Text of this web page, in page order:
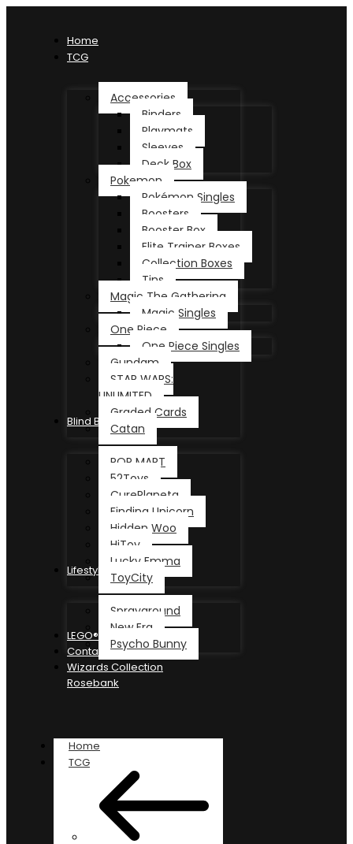
Home
TCG
Accessories
Binders
Playmats
Sleeves
Deck Box
Pokemon
Pokémon Singles
Boosters
Booster Box
Elite Trainer Boxes
Collection Boxes
Tins
Magic The Gathering
Magic Singles
One Piece
One Piece Singles
Gundam
STAR WARS:
UNLIMITED
Graded Cards
Catan
Blind Box
POP MART
52Toys
CurePlaneta
Finding Unicorn
Hidden Woo
HiToy
Lucky Emma
ToyCity
Lifestyle
Sprayground
New Era
Psycho Bunny
LEGO®
Contact
Wizards Collection
Rosebank
Home
TCG